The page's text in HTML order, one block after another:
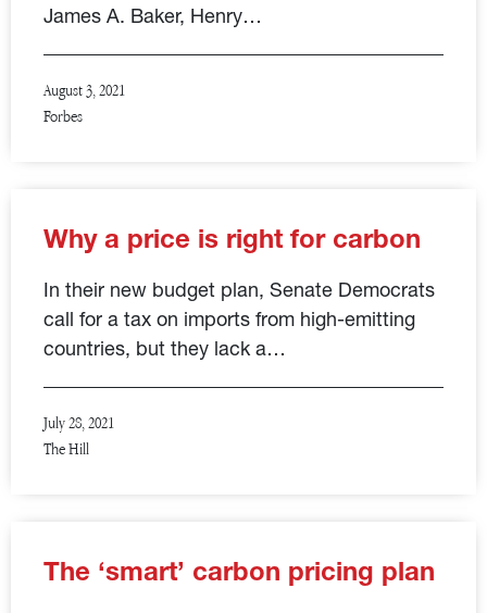
James A. Baker, Henry…
August 3, 2021
Forbes
Why a price is right for carbon
In their new budget plan, Senate Democrats
call for a tax on imports from high-emitting
countries, but they lack a…
July 28, 2021
The Hill
The ‘smart’ carbon pricing plan